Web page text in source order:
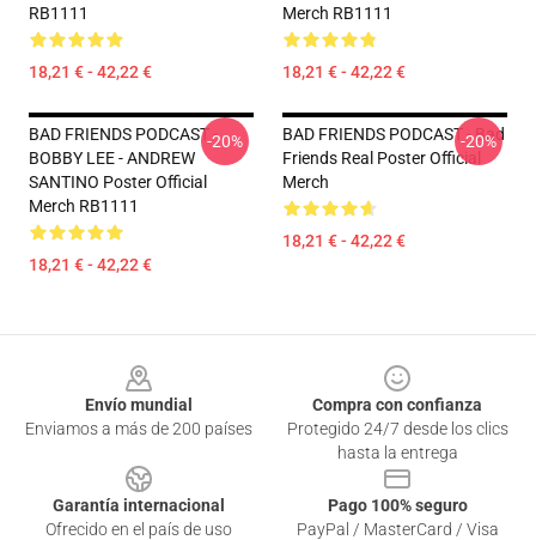
RB1111
18,21 € - 42,22 €
Merch RB1111
18,21 € - 42,22 €
BAD FRIENDS PODCAST -
BOBBY LEE - ANDREW
SANTINO Poster Official
Merch RB1111
18,21 € - 42,22 €
-20%
BAD FRIENDS PODCAST - Bad
Friends Real Poster Official
Merch
18,21 € - 42,22 €
-20%
Envío mundial
Enviamos a más de 200 países
Compra con confianza
Protegido 24/7 desde los clics
hasta la entrega
Garantía internacional
Ofrecido en el país de uso
Pago 100% seguro
PayPal / MasterCard / Visa